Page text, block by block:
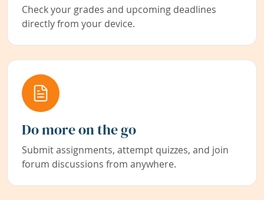
Check your grades and upcoming deadlines
directly from your device.
Do more on the go
Submit assignments, attempt quizzes, and join
forum discussions from anywhere.